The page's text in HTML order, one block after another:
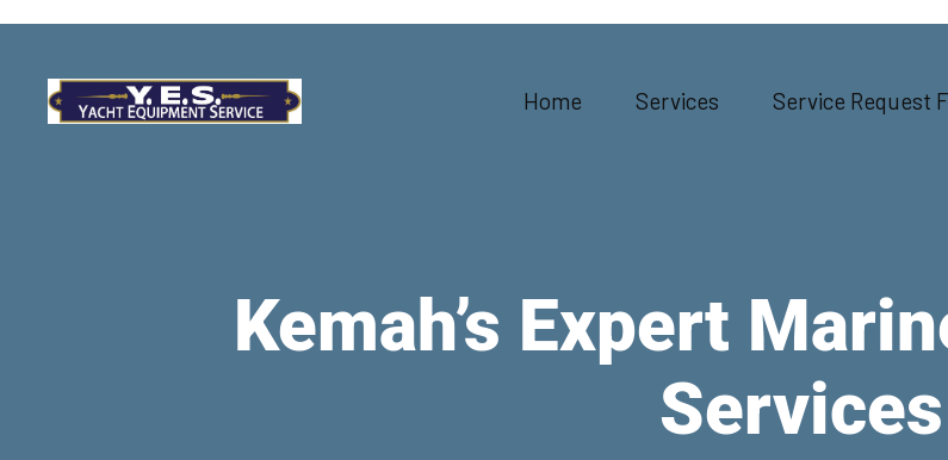
Home Services Service Request
Kemah’s Expert
Services